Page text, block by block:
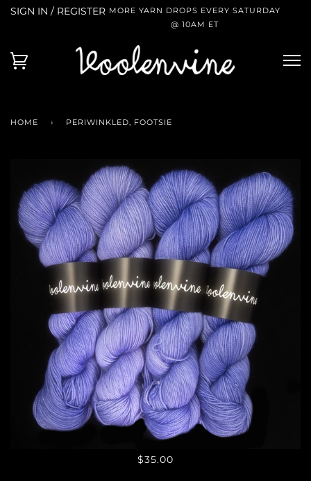
SIGN IN / REGISTER MORE YARN DROPS EVERY SATURDAY
@ 10AM ET
HOME › PERIWINKLED, FOOTSIE
$35.00